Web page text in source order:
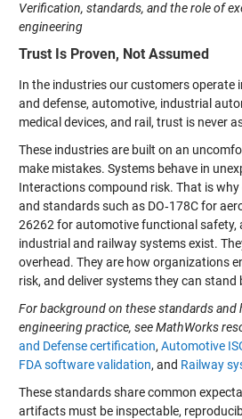
Verification, standards, and the role of
engineering
Trust Is Proven, Not Assumed
In the industries our customers operate
and defense, automotive, industrial
medical devices, and rail, trust is never
These industries are built on an
make mistakes. Systems behave in
Interactions compound risk. That is
and standards such as DO‑178C for
26262 for automotive functional safety,
industrial and railway systems exist.
overhead. They are how organizations
risk, and deliver systems they can stand
For background on these standards and
engineering practice, see MathWorks
and Defense certification, Automotive
FDA software validation, and Railway
These standards share common
artifacts must be inspectable,